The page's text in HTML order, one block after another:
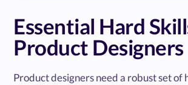
Essential Hard
Product Designers
Product designers need a robust set of